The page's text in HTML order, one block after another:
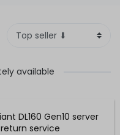
available
DL160 Gen10 server
service